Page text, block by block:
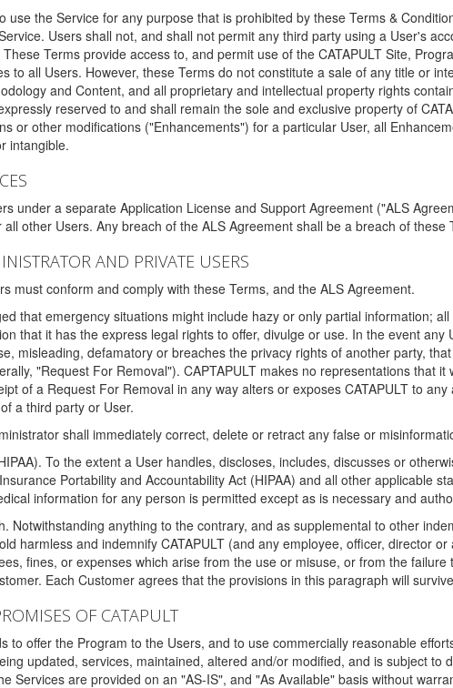
the Service for any purpose that is prohibited by these Terms &
Users shall not, and shall not permit any third party using a User's
Terms provide access to, and permit use of the CATAPULT Site,
to all Users. However, these Terms do not constitute a sale of any title or
and Content, and all proprietary and intellectual property rights
reserved to and shall remain the sole and exclusive property of
or other modifications ("Enhancements") for a particular User, all
intangible.
under a separate Application License and Support Agreement ("ALS
other Users. Any breach of the ALS Agreement shall be a breach of these
AND PRIVATE USERS
must conform and comply with these Terms, and the ALS Agreement.
that emergency situations might include hazy or only partial information;
that it has the express legal rights to offer, divulge or use. In the event
misleading, defamatory or breaches the privacy rights of another party,
"Request For Removal"). CAPTAPULT makes no representations that
of a Request For Removal in any way alters or exposes CATAPULT to
a third party or User.
shall immediately correct, delete or retract any false or
To the extent a User handles, discloses, includes, discusses or
Portability and Accountability Act (HIPAA) and all other applicable
information for any person is permitted except as is necessary and
Notwithstanding anything to the contrary, and as supplemental to other
harmless and indemnify CATAPULT (and any employee, officer, director
fines, or expenses which arise from the use or misuse, or from the
Each Customer agrees that the provisions in this paragraph will
OF CATAPULT
to offer the Program to the Users, and to use commercially reasonable
updated, services, maintained, altered and/or modified, and is subject to
Services are provided on an "AS-IS", and "As Available" basis without